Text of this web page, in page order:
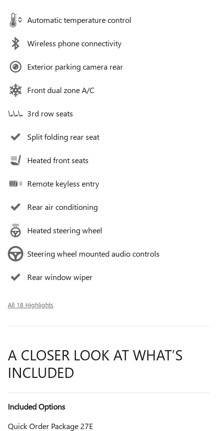
Automatic temperature control
Wireless phone connectivity
Exterior parking camera rear
Front dual zone A/C
3rd row seats
Split folding rear seat
Heated front seats
Remote keyless entry
Rear air conditioning
Heated steering wheel
Steering wheel mounted audio controls
Rear window wiper
All 18 Highlights
A CLOSER LOOK AT WHAT’S
INCLUDED
Included Options
Quick Order Package 27E